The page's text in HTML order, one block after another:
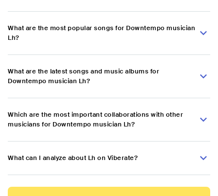
What are the most popular songs for Downtempo musician
Lh?
What are the latest songs and music albums for
Downtempo musician Lh?
Which are the most important collaborations with other
musicians for Downtempo musician Lh?
What can I analyze about Lh on Viberate?